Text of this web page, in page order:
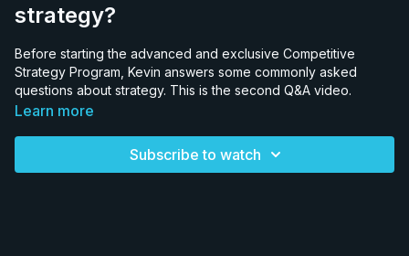
strategy?
Before starting the advanced and exclusive Competitive
Strategy Program, Kevin answers some commonly asked
questions about strategy. This is the second Q&A video.
Learn more
Subscribe to watch